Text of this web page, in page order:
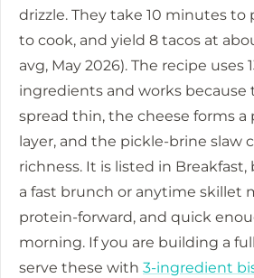
drizzle. They take 10 minutes to
to cook, and yield 8 tacos at
avg, May 2026). The recipe uses
ingredients and works because
spread thin, the cheese forms a
layer, and the pickle-brine slaw
richness. It is listed in
a fast brunch or anytime skillet
protein-forward, and quick
morning. If you are building a
serve these with 3-ingredient